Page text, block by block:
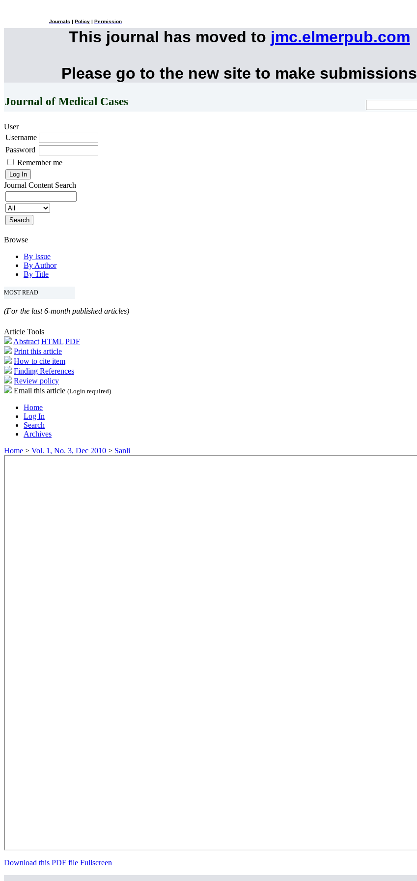
Journals Policy Permission
This journal has moved to jmc.elmerpub.com
Please go to the new site to make submissions
Journal of Medical Cases
User
Username
Password
Remember me
Journal Content Search
Browse
By Issue
By Author
By Title
MOST READ
(For the last 6-month published articles)
Article Tools
Abstract HTML PDF
Print this article
How to cite item
Finding References
Review policy
Email this article (Login required)
Home
Log In
Search
Archives
Home > Vol. 1, No. 3, Dec 2010 > Sanli
Download this PDF file Fullscreen